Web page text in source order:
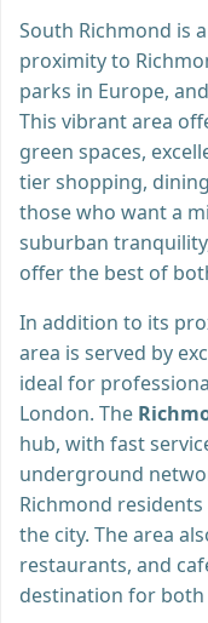
South Richmond is
proximity to
parks in Europe,
This vibrant area
green spaces,
tier shopping,
those who want a
suburban
offer the best of
In addition to its
area is served by
ideal for
London. The
hub, with fast
underground
Richmond
the city. The area
restaurants, and
destination for